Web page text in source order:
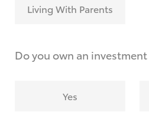
request?
Living With Parents
Do you own an investment
Yes